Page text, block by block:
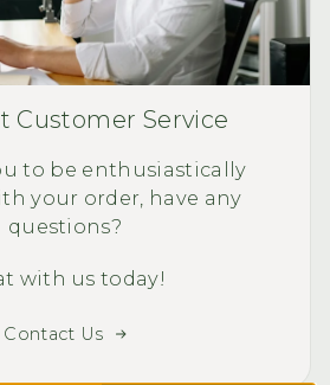
Customer Service
to be enthusiastically
your order, have any
questions?
with us today!
Contact Us